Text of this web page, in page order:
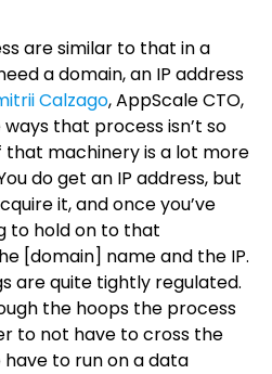
are similar to that in a
a domain, an IP address
Calzago, AppScale CTO,
that process isn’t so
that machinery is a lot more
do get an IP address, but
it, and once you’ve
to hold on to that
[domain] name and the IP.
are quite tightly regulated.
the hoops the process
to not have to cross the
have to run on a data